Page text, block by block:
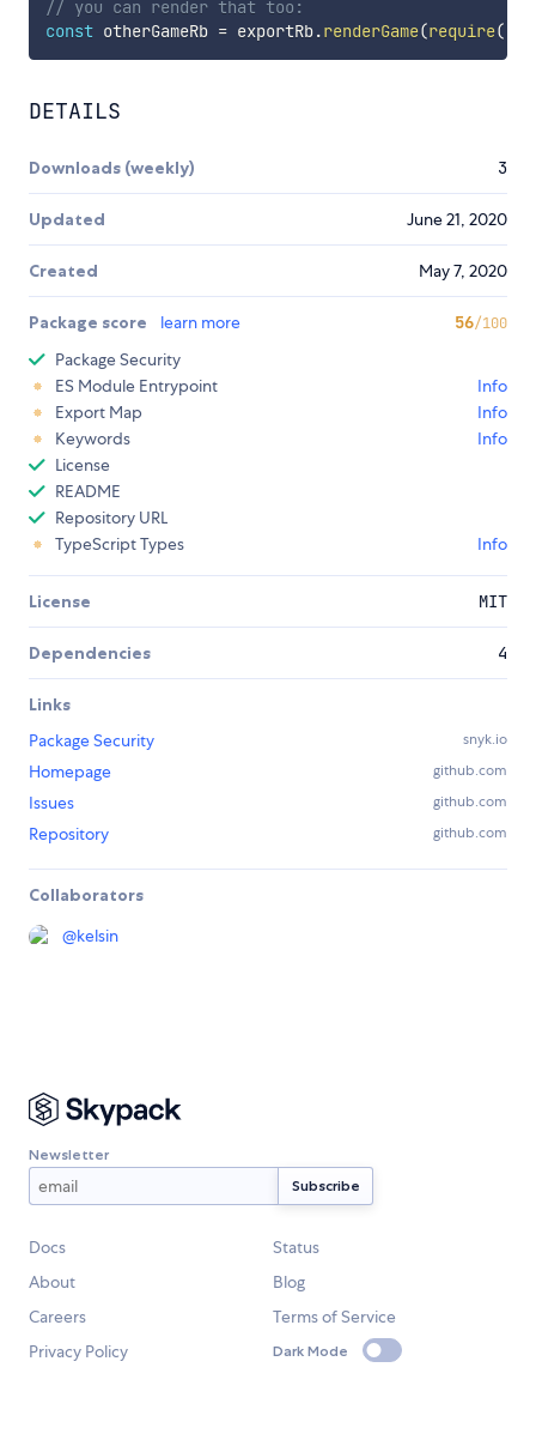
// you can render that too:
const otherGameRb = exportRb.renderGame(require(
DETAILS
Downloads (weekly) 3
Updated June 21, 2020
Created May 7, 2020
Package score learn more 56/100
Package Security
ES Module Entrypoint
Info
Export Map
Info
Keywords
Info
License
README
Repository URL
TypeScript Types
Info
License MIT
Dependencies 4
Links
Package Security
snyk.io
Homepage github.com
Issues github.com
Repository github.com
Collaborators
@kelsin
Newsletter
Docs
Status
About
Blog
Careers
Terms of Service
Privacy Policy
Dark Mode